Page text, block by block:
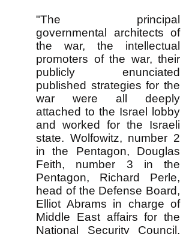
"The principal
governmental architects of
the war, the intellectual
promoters of the war, their
publicly enunciated
published strategies for the
war were all deeply
attached to the Israel lobby
and worked for the Israeli
state. Wolfowitz, number 2
in the Pentagon, Douglas
Feith, number 3 in the
Pentagon, Richard Perle,
head of the Defense Board,
Elliot Abrams in charge of
Middle East affairs for the
National Security Council,